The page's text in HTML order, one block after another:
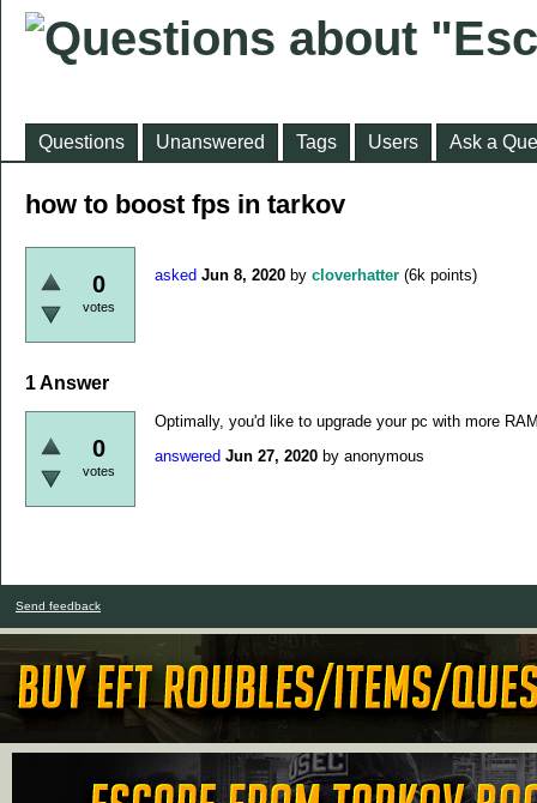
Questions Unanswered Tags Users Ask a
how to boost fps in tarkov
0
votes
asked Jun 8, 2020 by cloverhatter (6k points)
1Answer
0
votes
Optimally, you'd like to upgrade your pc with more
answered Jun 27, 2020 by anonymous
Send feedback